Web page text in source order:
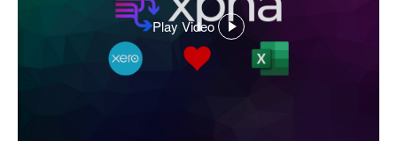
Play Video
,
opens
in